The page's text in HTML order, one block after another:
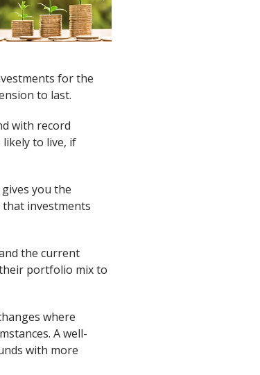
for the
to last.
with record
likely to live, if
you the
investments
the current
portfolio mix to
where
A well-
with more